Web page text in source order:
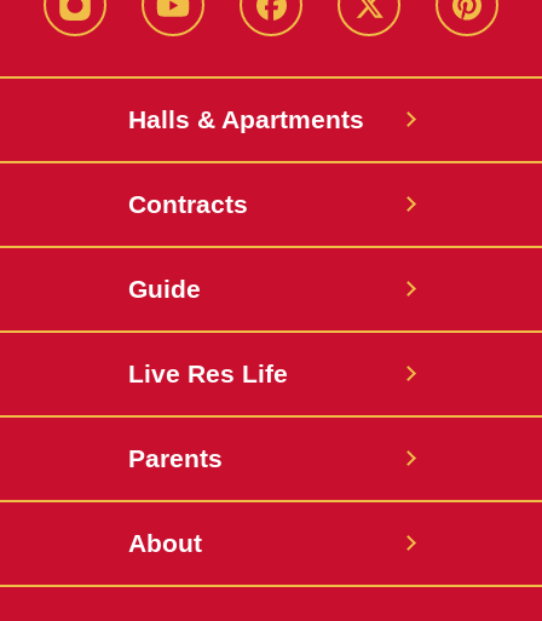
instagram youtube facebook twitter pinterest
Halls & Apartments
Contracts
Guide
Live Res Life
Parents
About